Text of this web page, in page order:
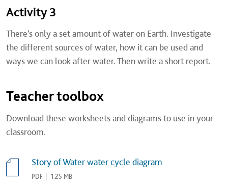
Activity 3
There’s only a set amount of water on Earth. Investigate
the different sources of water, how it can be used and
ways we can look after water. Then write a short report.
Teacher toolbox
Download these worksheets and diagrams to use in your
classroom.
Story of Water water cycle diagram
PDF 1.25 MB